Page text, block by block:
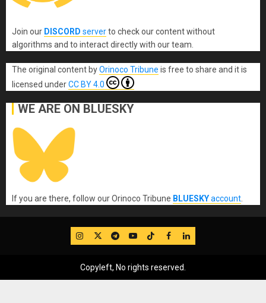
Join our DISCORD serverto check our content without
algorithms and to interact directly with our team.
The original content byOrinoco Tribune is free to share and it is
licensed underCC BY 4.0
WE ARE ON BLUESKY
If you are there, follow our Orinoco Tribune BLUESKYaccount
IG TwitterTelegram
YouTube
TikTok
FB LinkedIn
Copyleft, No rights reserved.